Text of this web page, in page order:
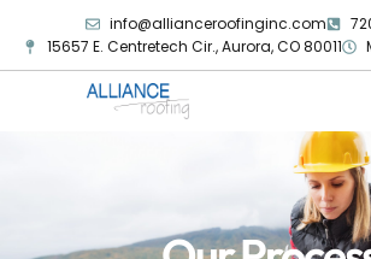
info@allianceroofinginc.com
15657 E. Centretech Cir., Aurora, CO 80011